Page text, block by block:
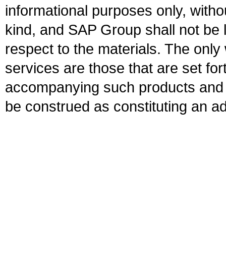
informational purposes only,
kind, and SAP Group shall not
respect to the materials. The
services are those that are set
accompanying such products
be construed as constituting an